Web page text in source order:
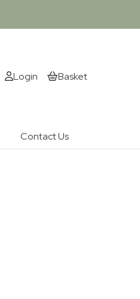
Login Basket
Contact Us